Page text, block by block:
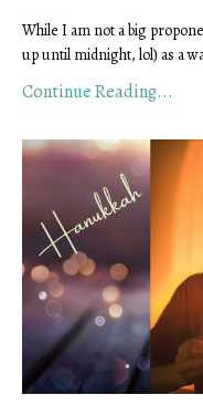
While I am not a big
up until midnight, lol) as a
Continue Reading...